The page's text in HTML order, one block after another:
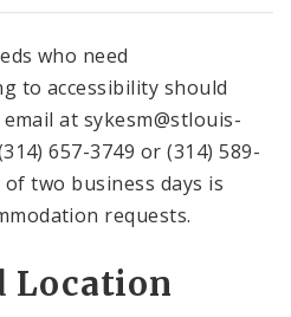
who need
to accessibility should
at sykesm@stlouis-
657-3749 or (314) 589-
two business days is
requests.
Location